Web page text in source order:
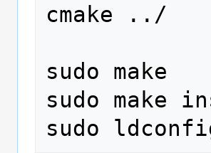
cmake ../
sudo make
sudo make